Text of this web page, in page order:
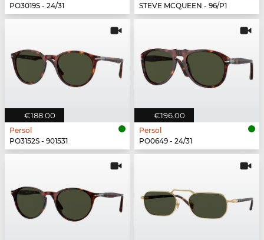
PO3019S - 24/31
STEVE MCQUEEN - 96/P1
€188.00
Persol
PO3152S - 901531
€196.00
Persol
PO0649 - 24/31